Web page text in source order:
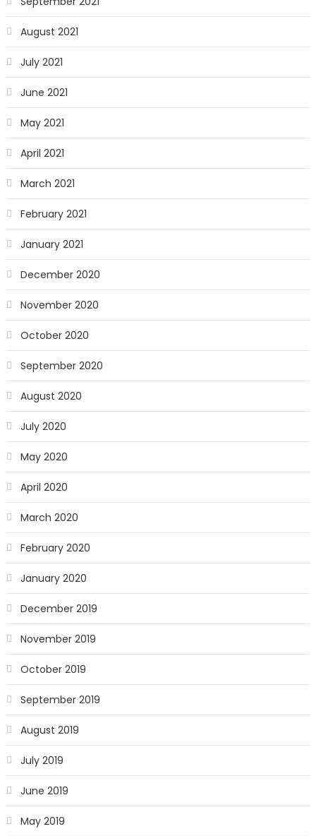
August 2021
July 2021
June 2021
May 2021
April 2021
March 2021
February 2021
January 2021
December 2020
November 2020
October 2020
September 2020
August 2020
July 2020
May 2020
April 2020
March 2020
February 2020
January 2020
December 2019
November 2019
October 2019
September 2019
August 2019
July 2019
June 2019
May 2019